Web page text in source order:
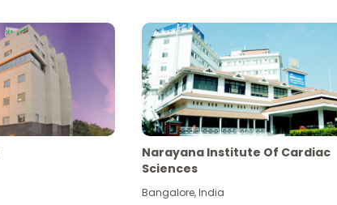
Narayana Institute Of Cardiac
Sciences
Bangalore,India